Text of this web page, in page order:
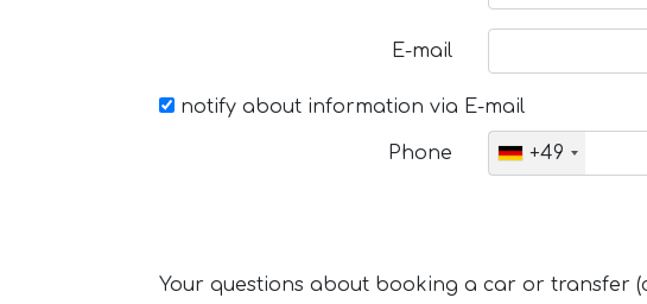
E-mail
notify about information via E-mail
Phone +49
Your questions about booking a car or transfer